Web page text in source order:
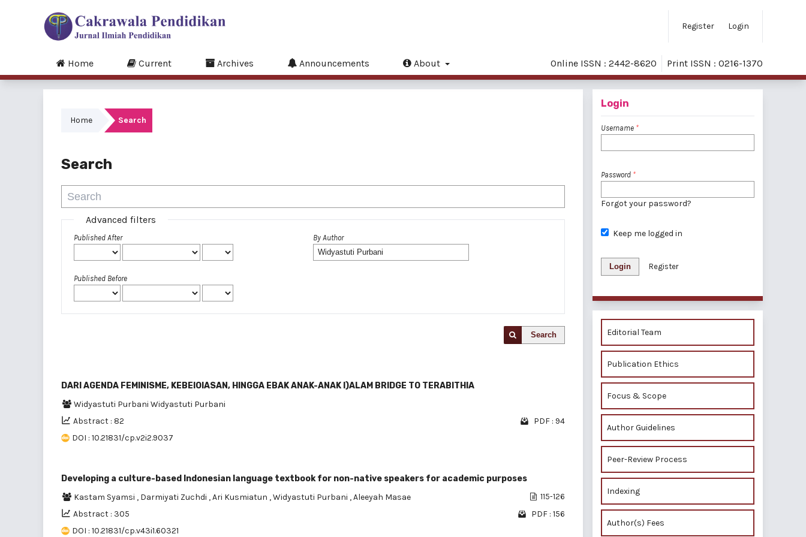
Register Login
Home Current Archives Announcements About Online ISSN : 2442-8620 Print ISSN : 0216-1370
Home Search
Search
Advanced filters
Published After
Published Before
By Author
Search
DARl AGENDA FEMINISME, KEBEIOIASAN, HINGGA EBAK ANAK-ANAK I)ALAM BRIDGE TO TERABITHlA
Widyastuti Purbani Widyastuti Purbani
Abstract : 82
PDF : 94
DOI : 10.21831/cp.v2i2.9037
Developing a culture-based Indonesian language textbook for non-native speakers for academic purposes
Kastam Syamsi , Darmiyati Zuchdi ,Ari Kusmiatun ,Widyastuti Purbani ,Aleeyah Masae 115-126
Abstract : 305
PDF : 156
DOI : 10.21831/cp.v43i1.60321
Login
Username *
Password *
Forgot your password?
Keep me logged in
Login Register
Editorial Team
Publication Ethics
Focus & Scope
Author Guidelines
Peer-Review Process
Indexing
Author(s) Fees